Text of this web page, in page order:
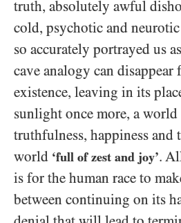
truth, absolutely awful
cold, psychotic and
so accurately portrayed us
cave analogy can disappear
existence, leaving in its
sunlight once more, a
truthfulness, happiness and
world ‘full of zest and joy’.
is for the human race to
between continuing on its